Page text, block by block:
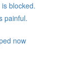
blocked.
painful.
now